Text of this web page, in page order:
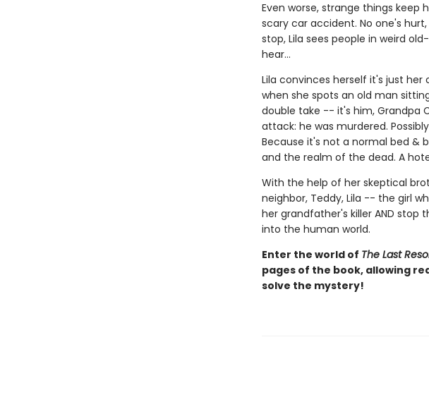
Even worse, strange things keep
scary car accident. No one's
stop, Lila sees people in weird
hear...
Lila convinces herself it's just
when she spots an old man
double take -- it's him, Grandpa
attack: he was murdered.
Because it's not a normal bed &
and the realm of the dead. A
With the help of her skeptical
neighbor, Teddy, Lila -- the girl
her grandfather's killer AND stop
into the human world.
Enter the world of The Last
pages of the book, allowing
solve the mystery!